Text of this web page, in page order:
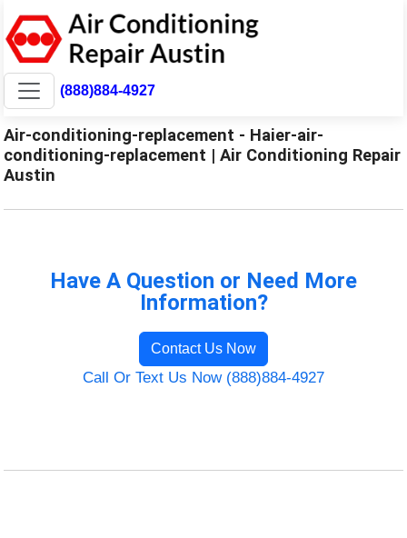
(888)884-4927
Air-conditioning-replacement - Haier-air-
conditioning-replacement | Air Conditioning Repair
Austin
Have A Question or Need More
Information?
Contact Us Now
Call Or Text Us Now (888)884-4927